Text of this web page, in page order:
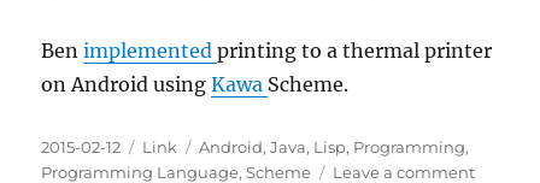
Benimplementedprinting to a thermal printer
on Android usingKawa Scheme.
Posted
on
2015-02-12 Categories
Link Tags
Android,Java, Lisp, Programming,
Programming Language,Scheme Leave a commenton